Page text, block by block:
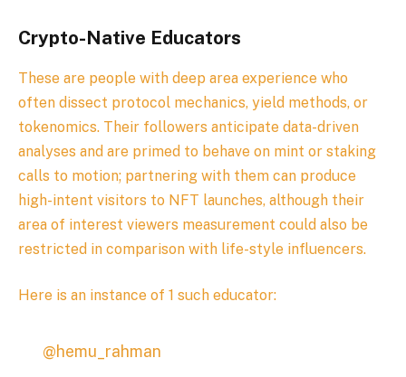
Crypto-Native Educators
These are people with deep area experience who
often dissect protocol mechanics, yield methods, or
tokenomics. Their followers anticipate data-driven
analyses and are primed to behave on mint or staking
calls to motion; partnering with them can produce
high-intent visitors to NFT launches, although their
area of interest viewers measurement could also be
restricted in comparison with life-style influencers.
Here is an instance of 1 such educator:
@hemu_rahman